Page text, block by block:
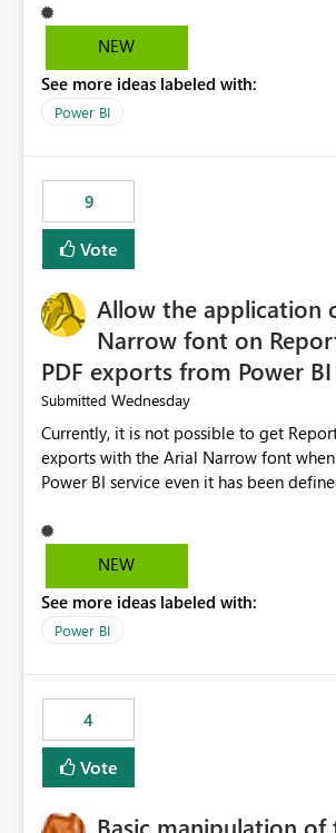
users to troubleshoot the wrong area. Users expects
error messages to accurately identify
licensing problems when those are not
NEW
See more ideas labeled with:
Power BI
9
Vote
Allow the application
Narrow font on
PDF exports from Power
Submitted Wednesday
Currently, it is not possible to get
exports with the Arial Narrow font
Power BI service even it has been
not listed as default font in the
settings: Font List Windows 11 -
font is a business requirement for
submissions.
NEW
See more ideas labeled with:
Power BI
4
Vote